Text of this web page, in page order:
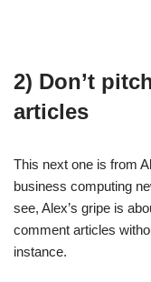
2) Don’t
articles
This next one is from
business computing
see, Alex’s gripe is
comment articles
instance.